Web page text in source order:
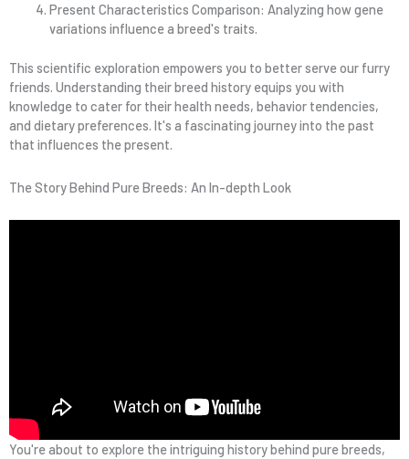
Present Characteristics Comparison: Analyzing how gene
variations influence a breed's traits.
This scientific exploration empowers you to better serve our furry
friends. Understanding their breed history equips you with
knowledge to cater for their health needs, behavior tendencies,
and dietary preferences. It's a fascinating journey into the past
that influences the present.
The Story Behind Pure Breeds: An In-depth Look
You're about to explore the intriguing history behind pure breeds,